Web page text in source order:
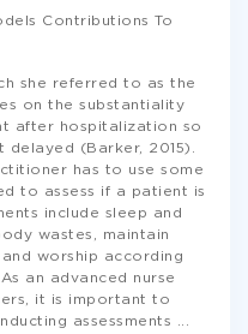
Contributions To
she referred to as the
on the substantiality
after hospitalization so
(Barker, 2015).
has to use some
to assess if a patient is
include sleep and
wastes, maintain
worship according
an advanced nurse
it is important to
assessments